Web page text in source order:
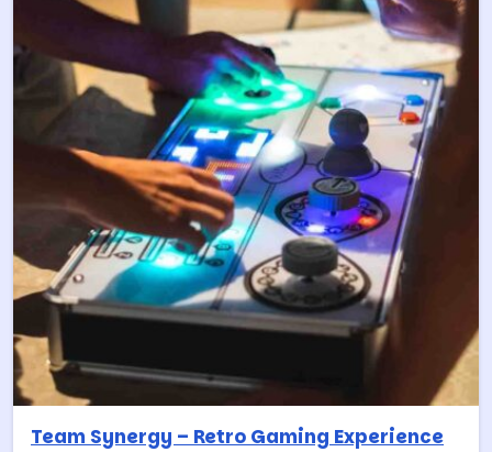
Team Synergy – Retro Gaming Experience